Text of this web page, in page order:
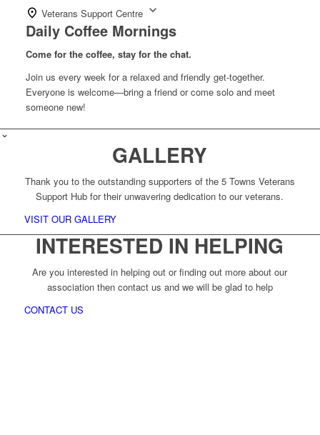
Veterans Support Centre
Daily Coffee Mornings
Come for the coffee, stay for the chat.
Join us every week for a relaxed and friendly get-together.
Everyone is welcome—bring a friend or come solo and meet
someone new!
GALLERY
Thank you to the outstanding supporters of the 5 Towns Veterans
Support Hub for their unwavering dedication to our veterans.
VISIT OUR GALLERY
INTERESTED IN HELPING
Are you interested in helping out or finding out more about our
association then contact us and we will be glad to help
CONTACT US